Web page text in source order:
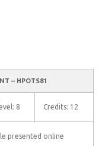
– HPOTS81
8 Credits: 12
presented online